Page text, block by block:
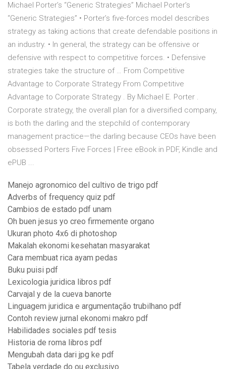
Michael Porter’s “Generic Strategies” Michael Porter’s
“Generic Strategies” • Porter’s five-forces model describes
strategy as taking actions that create defendable positions in
an industry. • In general, the strategy can be offensive or
defensive with respect to competitive forces. • Defensive
strategies take the structure of … From Competitive
Advantage to Corporate Strategy From Competitive
Advantage to Corporate Strategy . By Michael E. Porter .
Corporate strategy, the overall plan for a diversified company,
is both the darling and the stepchild of contemporary
management practice—the darling because CEOs have been
obsessed Porters Five Forces | Free eBook in PDF, Kindle and
ePUB ...
Manejo agronomico del cultivo de trigo pdf
Adverbs of frequency quiz pdf
Cambios de estado pdf unam
Oh buen jesus yo creo firmemente organo
Ukuran photo 4x6 di photoshop
Makalah ekonomi kesehatan masyarakat
Cara membuat rica ayam pedas
Buku puisi pdf
Lexicologia juridica libros pdf
Carvajal y de la cueva banorte
Linguagem juridica e argumentação trubilhano pdf
Contoh review jurnal ekonomi makro pdf
Habilidades sociales pdf tesis
Historia de roma libros pdf
Mengubah data dari jpg ke pdf
Tabela verdade do ou exclusivo